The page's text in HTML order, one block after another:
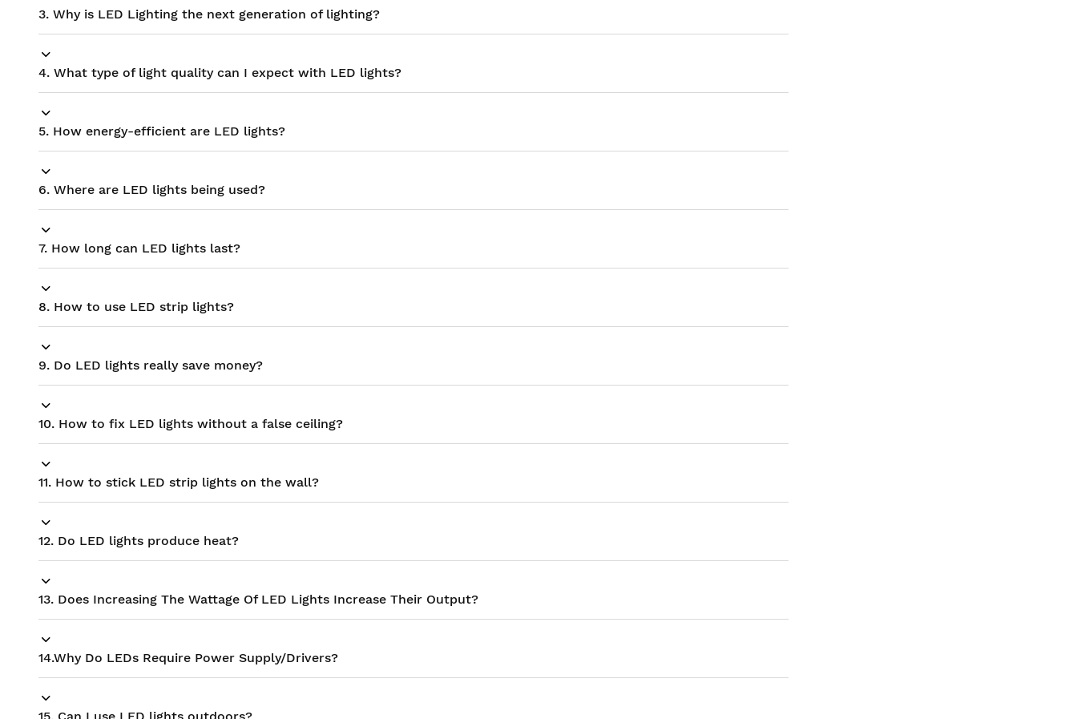
3. Why is LED Lighting the next generation of lighting?
4. What type of light quality can I expect with LED lights?
5. How energy-efficient are LED lights?
6. Where are LED lights being used?
7. How long can LED lights last?
8. How to use LED strip lights?
9. Do LED lights really save money?
10. How to fix LED lights without a false ceiling?
11. How to stick LED strip lights on the wall?
12. Do LED lights produce heat?
13. Does Increasing The Wattage Of LED Lights Increase Their Output?
14.Why Do LEDs Require Power Supply/Drivers?